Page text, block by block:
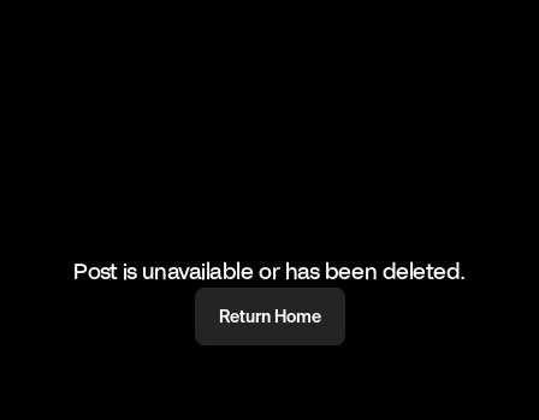
Post is unavailable or has been deleted.
Return Home